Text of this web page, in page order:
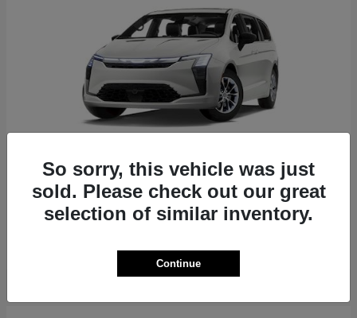
2027 ChryslerPacifica
Starting at $40,884
So sorry, this vehicle was just
sold. Please check out our great
selection of similar inventory.
Continue